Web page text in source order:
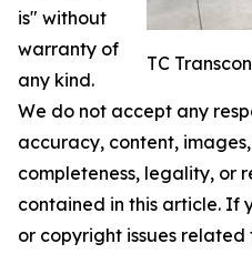
TC
is" without
warranty of
any kind.
We do not accept any
accuracy, content,
completeness, legality, or
contained in this article. If
or copyright issues